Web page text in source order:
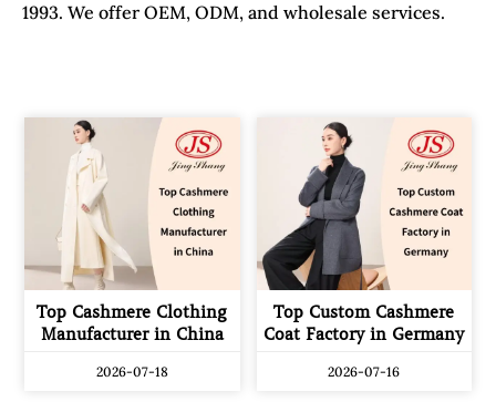
1993. We offer OEM, ODM, and wholesale services.
Top Cashmere Clothing
Manufacturer in China
2026-07-18
Top Custom Cashmere
Coat Factory in Germany
2026-07-16